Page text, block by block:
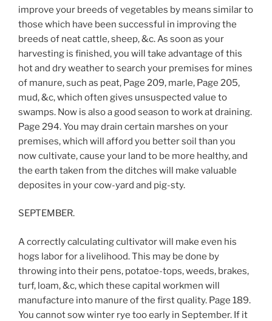
improve your breeds of vegetables by means similar to
those which have been successful in improving the
breeds of neat cattle, sheep, &c. As soon as your
harvesting is finished, you will take advantage of this
hot and dry weather to search your premises for mines
of manure, such as peat, Page 209, marle, Page 205,
mud, &c, which often gives unsuspected value to
swamps. Now is also a good season to work at draining.
Page 294. You may drain certain marshes on your
premises, which will afford you better soil than you
now cultivate, cause your land to be more healthy, and
the earth taken from the ditches will make valuable
deposites in your cow-yard and pig-sty.
SEPTEMBER.
A correctly calculating cultivator will make even his
hogs labor for a livelihood. This may be done by
throwing into their pens, potatoe-tops, weeds, brakes,
turf, loam, &c, which these capital workmen will
manufacture into manure of the first quality. Page 189.
You cannot sow winter rye too early in September. If it